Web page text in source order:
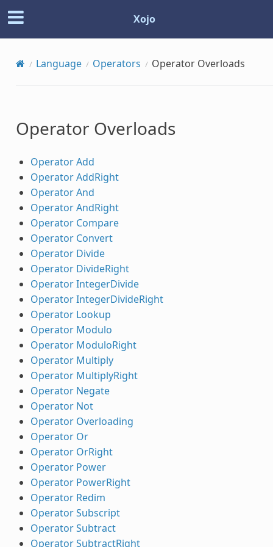
Xojo
Language Operators Operator Overloads
Operator Overloads
Operator Add
Operator AddRight
Operator And
Operator AndRight
Operator Compare
Operator Convert
Operator Divide
Operator DivideRight
Operator IntegerDivide
Operator IntegerDivideRight
Operator Lookup
Operator Modulo
Operator ModuloRight
Operator Multiply
Operator MultiplyRight
Operator Negate
Operator Not
Operator Overloading
Operator Or
Operator OrRight
Operator Power
Operator PowerRight
Operator Redim
Operator Subscript
Operator Subtract
Operator SubtractRight